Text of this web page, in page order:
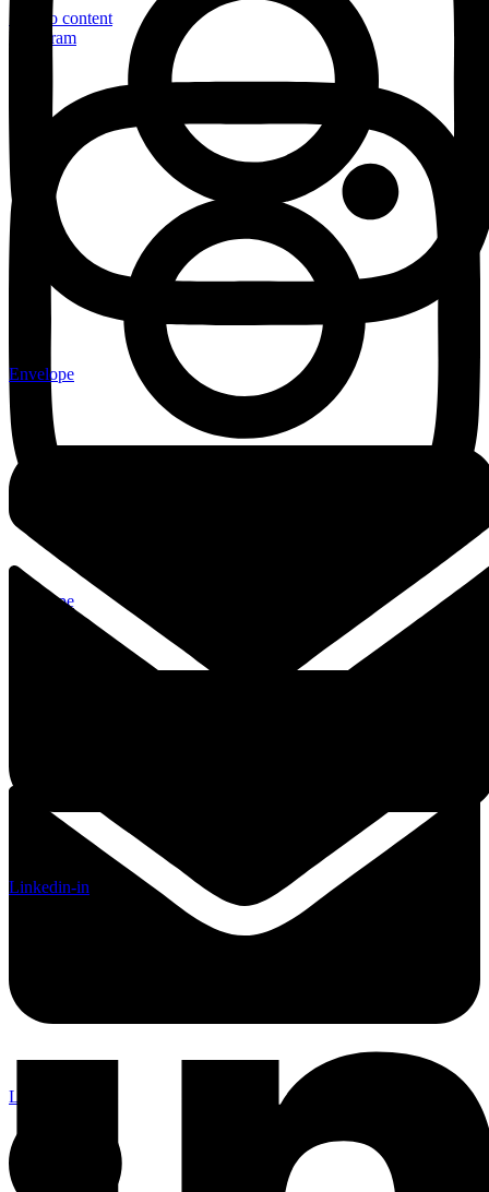
Skip to content
Instagram
Envelope
Linkedin-in
Envelope
Linkedin-in